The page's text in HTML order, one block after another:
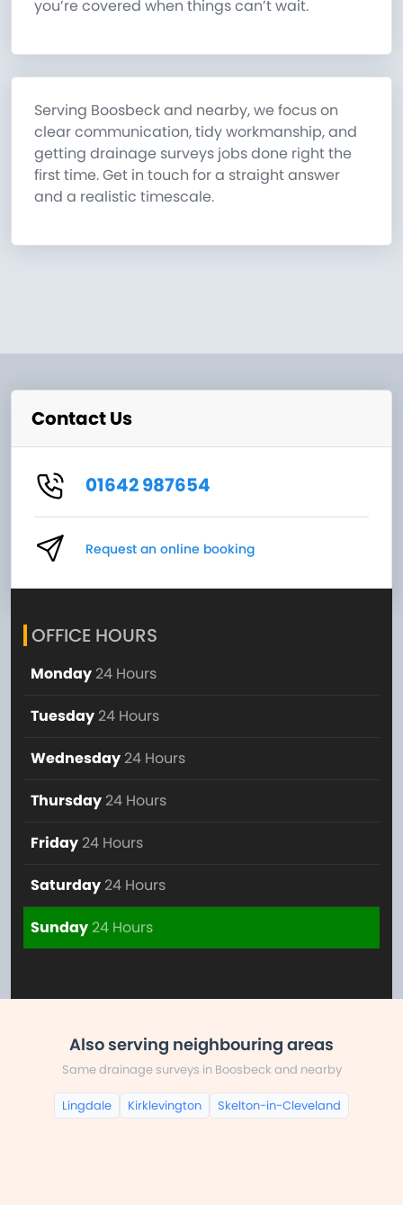
you’re covered when things can’t wait.
Serving Boosbeck and nearby, we focus on
clear communication, tidy workmanship, and
getting drainage surveys jobs done right the
first time. Get in touch for a straight answer
and a realistic timescale.
Contact Us
01642 987654
Request an online booking
OFFICE HOURS
Monday 24 Hours
Tuesday 24 Hours
Wednesday 24 Hours
Thursday 24 Hours
Friday 24 Hours
Saturday 24 Hours
Sunday24 Hours
Also serving neighbouring areas
Same drainage surveys in Boosbeck and nearby
Lingdale Kirklevington Skelton-in-Cleveland